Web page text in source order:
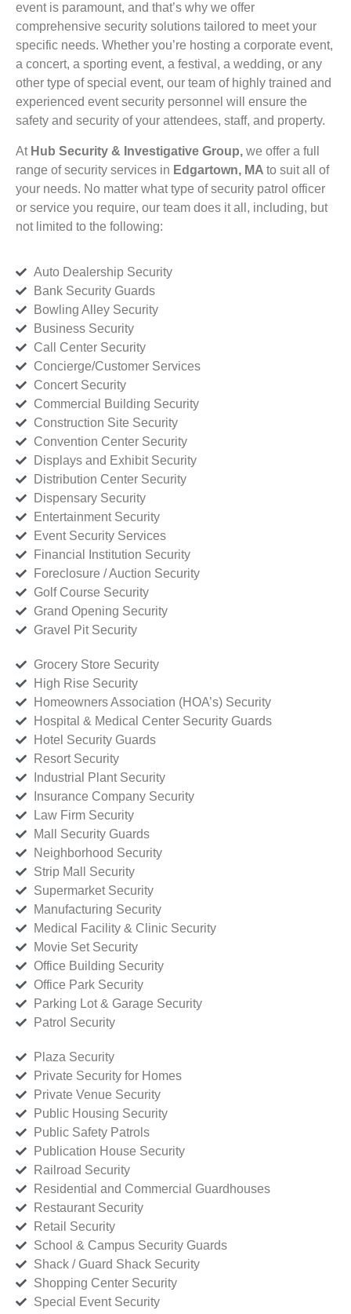
event is paramount, and that’s why we offer
comprehensive security solutions tailored to meet your
specific needs. Whether you’re hosting a corporate event,
a concert, a sporting event, a festival, a wedding, or any
other type of special event, our team of highly trained and
experienced event security personnel will ensure the
safety and security of your attendees, staff, and property.
At Hub Security & Investigative Group, we offer a full
range of security services in Edgartown, MA to suit all of
your needs. No matter what type of security patrol officer
or service you require, our team does it all, including, but
not limited to the following:
Auto Dealership Security
Bank Security Guards
Bowling Alley Security
Business Security
Call Center Security
Concierge/Customer Services
Concert Security
Commercial Building Security
Construction Site Security
Convention Center Security
Displays and Exhibit Security
Distribution Center Security
Dispensary Security
Entertainment Security
Event Security Services
Financial Institution Security
Foreclosure / Auction Security
Golf Course Security
Grand Opening Security
Gravel Pit Security
Grocery Store Security
High Rise Security
Homeowners Association (HOA’s) Security
Hospital & Medical Center Security Guards
Hotel Security Guards
Resort Security
Industrial Plant Security
Insurance Company Security
Law Firm Security
Mall Security Guards
Neighborhood Security
Strip Mall Security
Supermarket Security
Manufacturing Security
Medical Facility & Clinic Security
Movie Set Security
Office Building Security
Office Park Security
Parking Lot & Garage Security
Patrol Security
Plaza Security
Private Security for Homes
Private Venue Security
Public Housing Security
Public Safety Patrols
Publication House Security
Railroad Security
Residential and Commercial Guardhouses
Restaurant Security
Retail Security
School & Campus Security Guards
Shack / Guard Shack Security
Shopping Center Security
Special Event Security